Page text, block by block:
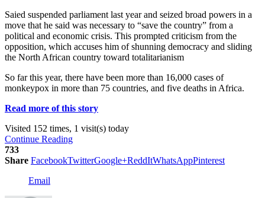
Saied suspended parliament last year and seized broad powers in a
move that he said was necessary to “save the country” from a
political and economic crisis. This prompted criticism from the
opposition, which accuses him of shunning democracy and sliding
the North African country toward totalitarianism
So far this year, there have been more than 16,000 cases of
monkeypox in more than 75 countries, and five deaths in Africa.
Read more of this story
Visited 152 times, 1 visit(s) today
Continue Reading
733
Share FacebookTwitterGoogle+ReddItWhatsAppPinterest
Email